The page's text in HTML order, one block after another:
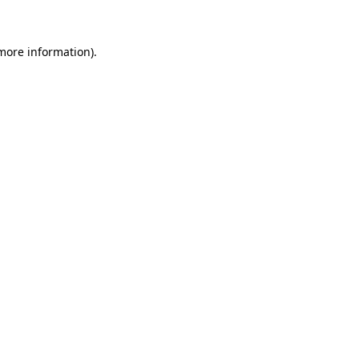
information).